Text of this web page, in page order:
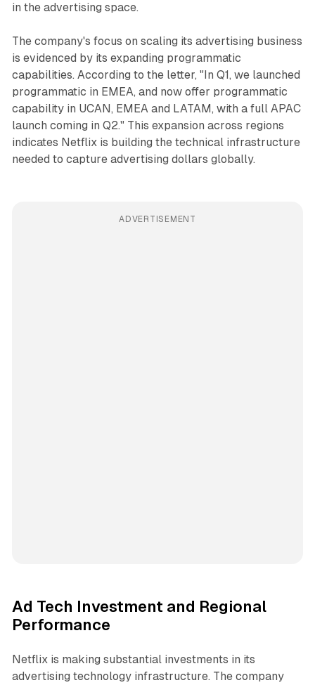
in the advertising space.
The company's focus on scaling its advertising business
is evidenced by its expanding programmatic
capabilities. According to the letter, "In Q1, we launched
programmatic in EMEA, and now offer programmatic
capability in UCAN, EMEA and LATAM, with a full APAC
launch coming in Q2." This expansion across regions
indicates Netflix is building the technical infrastructure
needed to capture advertising dollars globally.
ADVERTISEMENT
Ad Tech Investment and Regional
Performance
Netflix is making substantial investments in its
advertising technology infrastructure. The company